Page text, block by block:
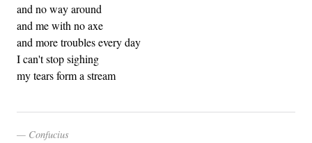
and no way around
and me with no axe
and more troubles every day
I can't stop sighing
my tears form a stream
Confucius